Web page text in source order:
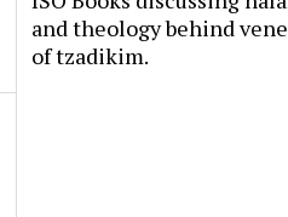
and theology behind
of tzadikim.